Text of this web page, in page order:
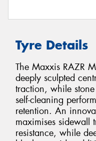
Tyre Details
The Maxxis RAZR
deeply sculpted
traction, while
self-cleaning
retention. An
maximises sidewall
resistance, while